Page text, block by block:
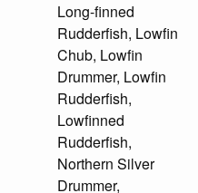
Long-finned
Rudderfish, Lowfin
Chub, Lowfin
Drummer, Lowfin
Rudderfish,
Lowfinned
Rudderfish,
Northern Silver
Drummer,